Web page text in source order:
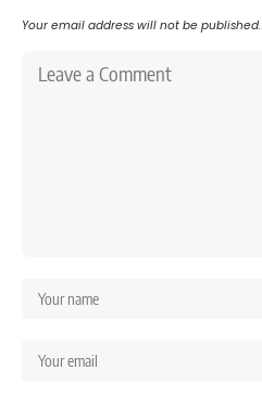
Your email address will not be published.